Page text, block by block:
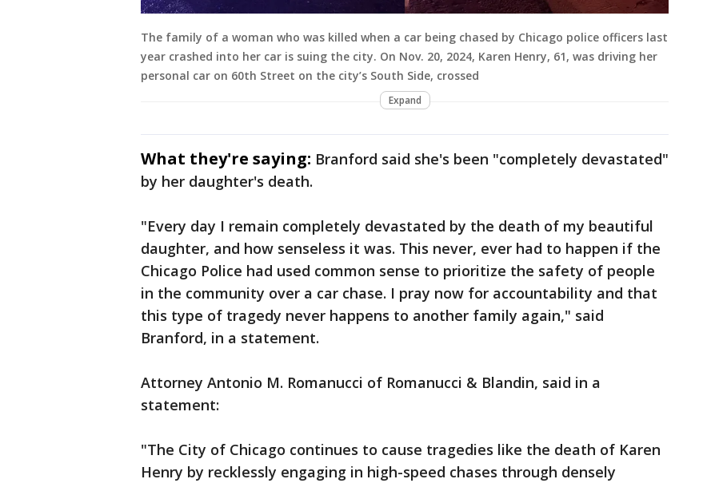
The family of a woman who was killed when a car being chased by Chicago police officers last
year crashed into her car is suing the city. On Nov. 20, 2024, Karen Henry, 61, was driving her
personal car on 60th Street on the city’s South Side, crossed
Expand
What they're saying: Branford said she's been "completely devastated"
by her daughter's death.
"Every day I remain completely devastated by the death of my beautiful
daughter, and how senseless it was. This never, ever had to happen if the
Chicago Police had used common sense to prioritize the safety of people
in the community over a car chase. I pray now for accountability and that
this type of tragedy never happens to another family again," said
Branford, in a statement.
Attorney Antonio M. Romanucci of Romanucci & Blandin, said in a
statement:
"The City of Chicago continues to cause tragedies like the death of Karen
Henry by recklessly engaging in high-speed chases through densely